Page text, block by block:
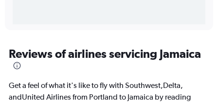
Reviews of airlines servicing Jamaica
Get a feel of what it's like to fly with Southwest,Delta,
andUnited Airlines from Portland to Jamaica by reading